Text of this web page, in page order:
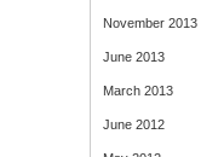
November 2013
June 2013
March 2013
June 2012